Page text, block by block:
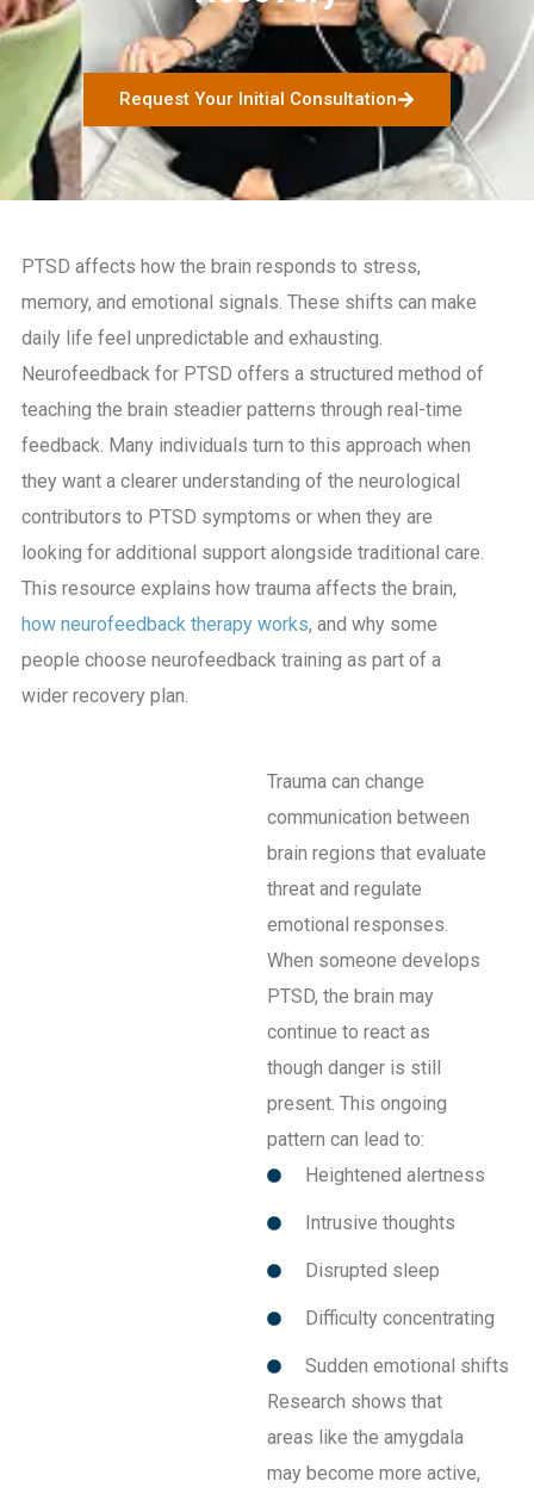
Request Your Initial Consultation
PTSD affects how the brain responds to stress,
memory, and emotional signals. These shifts can make
daily life feel unpredictable and exhausting.
Neurofeedback for PTSD offers a structured method of
teaching the brain steadier patterns through real-time
feedback. Many individuals turn to this approach when
they want a clearer understanding of the neurological
contributors to PTSD symptoms or when they are
looking for additional support alongside traditional care.
This resource explains how trauma affects the brain,
how neurofeedback therapy works, and why some
people choose neurofeedback training as part of a
wider recovery plan.
Trauma can change
communication between
brain regions that evaluate
threat and regulate
emotional responses.
When someone develops
PTSD, the brain may
continue to react as
though danger is still
present. This ongoing
pattern can lead to:
Heightened alertness
Intrusive thoughts
Disrupted sleep
Difficulty concentrating
Sudden emotional shifts
Research shows that
areas like the amygdala
may become more active,